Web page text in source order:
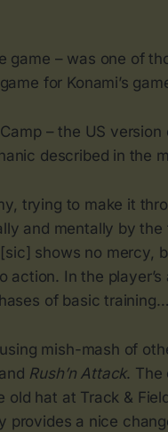
game – was one of
for Konami’s
– the US
described in the
trying to make it
and mentally by
shows no mercy,
action. In the
of basic training…
mish-mash of
Rush’n Attack. The
old hat at Track &
provides a nice